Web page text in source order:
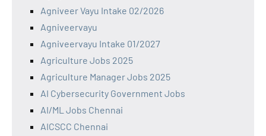
Agniveer Vayu Intake 02/2026
Agniveervayu
Agniveervayu Intake 01/2027
Agriculture Jobs 2025
Agriculture Manager Jobs 2025
AI Cybersecurity Government Jobs
AI/ML Jobs Chennai
AICSCC Chennai